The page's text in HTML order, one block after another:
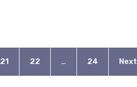
21 22 … 24 Next